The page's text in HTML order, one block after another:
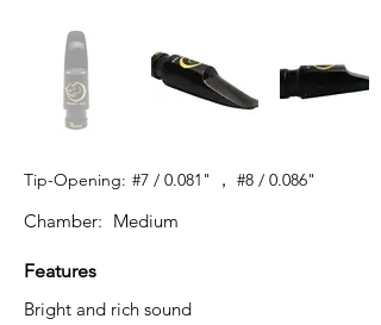
Tip-Opening: #7 / 0.081" ， #8 / 0.086"
Chamber: Medium
Features
Bright and rich sound